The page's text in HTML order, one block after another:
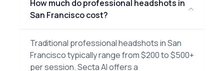
How much do professional headshots in
San Francisco cost?
Traditional professional headshots in San
Francisco typically range from $200 to $500+
per session. Secta AI offers a